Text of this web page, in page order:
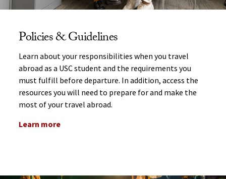
Policies & Guidelines
Learn about your responsibilities when you travel
abroad as a USC student and the requirements you
must fulfill before departure. In addition, access the
resources you will need to prepare for and make the
most of your travel abroad.
Learn more